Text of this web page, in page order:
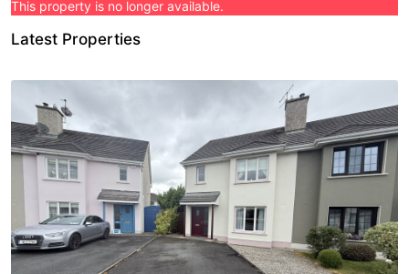
This property is no longer available.
Latest Properties